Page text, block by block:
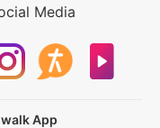
Media
App